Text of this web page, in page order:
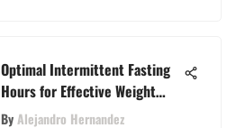
Optimal Intermittent Fasting
Hours for Effective Weight
Loss
ByAlejandro Hernandez